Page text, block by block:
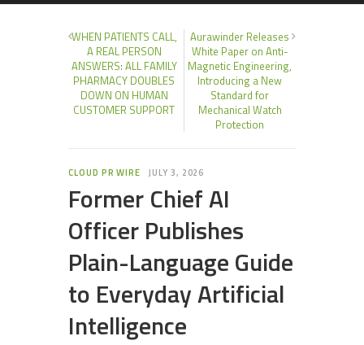
WHEN PATIENTS CALL,
A REAL PERSON
ANSWERS: ALL FAMILY
PHARMACY DOUBLES
DOWN ON HUMAN
CUSTOMER SUPPORT
Aurawinder Releases
White Paper on Anti-
Magnetic Engineering,
Introducing a New
Standard for
Mechanical Watch
Protection
CLOUD PR WIRE JULY 3, 2026
Former Chief AI
Officer Publishes
Plain-Language Guide
to Everyday Artificial
Intelligence